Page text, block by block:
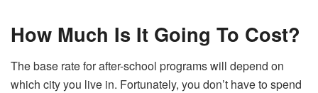
How Much Is It Going To Cost?
The base rate for after-school programs will depend on
which city you live in. Fortunately, you don’t have to spend